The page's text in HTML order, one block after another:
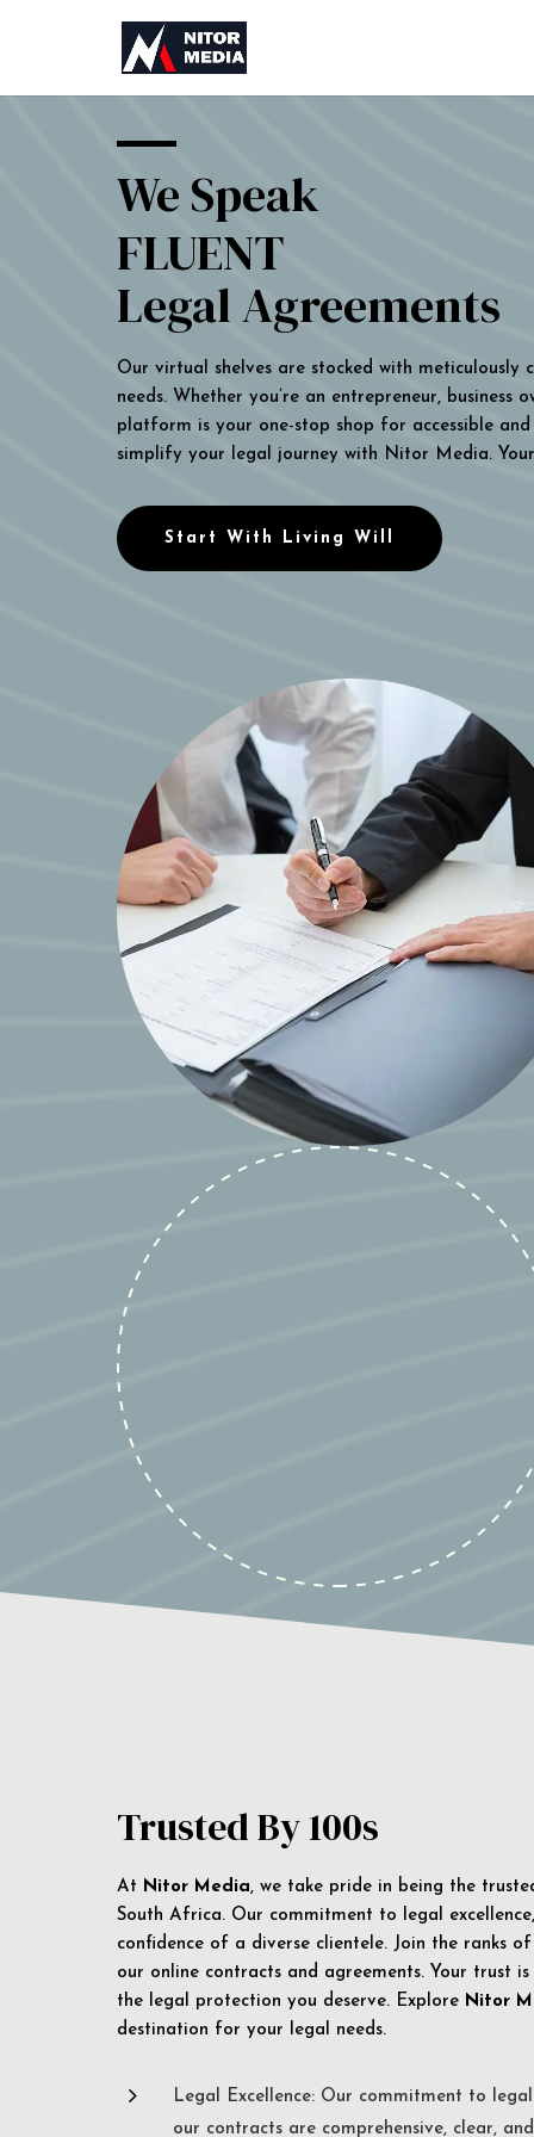
We Speak
FLUENT
Legal Agreements
Our virtual shelves are stocked with
needs. Whether you’re an entrepreneur,
platform is your one-stop shop for accessible
simplify your legal journey with Nitor Media.
Start With Living Will
Trusted By 100s
At Nitor Media, we take pride in being the
South Africa. Our commitment to legal
confidence of a diverse clientele. Join the ranks
our online contracts and agreements. Your trust
the legal protection you deserve. Explore Nitor
destination for your legal needs.
5
Legal Excellence: Our commitment to
our contracts are comprehensive, clear,